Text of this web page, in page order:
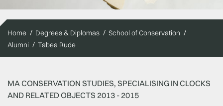
Home Degrees & Diplomas
School of Conservation
Alumni
Tabea Rude
MA CONSERVATION STUDIES, SPECIALISING IN CLOCKS
AND RELATED OBJECTS 2013 - 2015